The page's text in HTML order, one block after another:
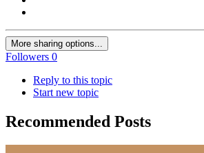
More sharing options...
Followers 0
Reply to this topic
Start new topic
Recommended Posts